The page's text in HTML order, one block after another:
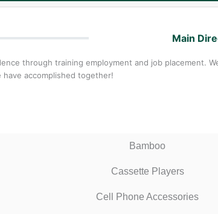
Main
through training employment and job placement.
accomplished together!
Bamboo
Cassette Players
Cell Phone Accessories